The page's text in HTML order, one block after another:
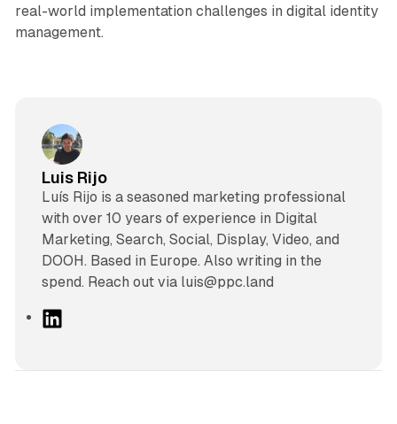
real-world implementation challenges in digital identity
management.
Luis Rijo
Luís Rijo is a seasoned marketing professional
with over 10 years of experience in Digital
Marketing, Search, Social, Display, Video, and
DOOH. Based in Europe. Also writing in the
spend. Reach out via luis@ppc.land